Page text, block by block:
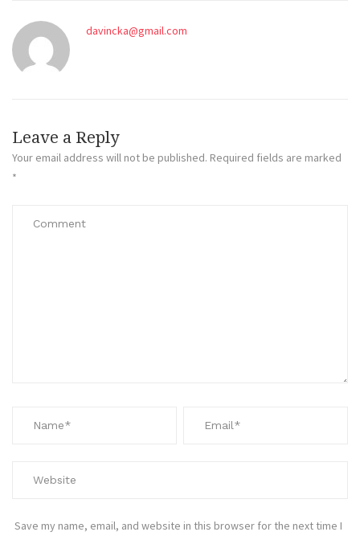
davincka@gmail.com
Leave a Reply
Your email address will not be published. Required fields are marked
*
Save my name, email, and website in this browser for the next time I